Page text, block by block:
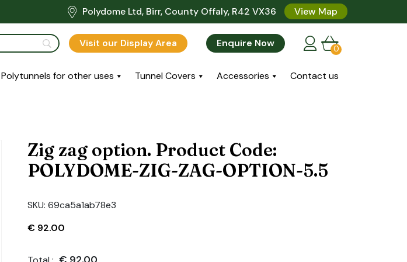
Polydome Ltd, Birr, County Offaly, R42 VX36 View Map
Visit our Display Area Enquire Now 0
Polytunnels for other uses Tunnel Covers Accessories Contact us
Zig zag option. Product Code:
POLYDOME-ZIG-ZAG-OPTION-5.5
SKU:69ca5a1ab78e3
€ 92.00